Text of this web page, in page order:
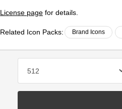
License page for details.
Related Icon Packs: Brand Icons